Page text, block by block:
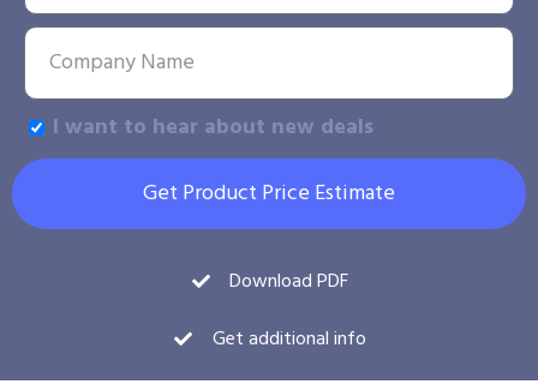
I want to hear about new deals
Get Product Price Estimate
Download PDF
Get additional info